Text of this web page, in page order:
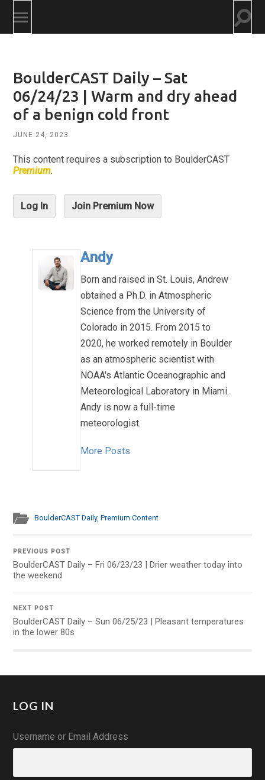
Toggle
mobile
BoulderCAST Daily – Sat
06/24/23 | Warm and dry ahead
of a benign cold front
JUNE 24, 2023
This content requires a subscription to BoulderCAST
Premium.
Log In Join Premium Now
Andy
Born and raised in St. Louis, Andrew
obtained a Ph.D. in Atmospheric
Science from the University of
Colorado in 2015. From 2015 to
2020, he worked remotely in Boulder
as an atmospheric scientist with
NOAA's Atlantic Oceanographic and
Meteorological Laboratory in Miami.
Andy is now a full-time
meteorologist.
More Posts
BoulderCAST Daily,Premium Content
PREVIOUS POST
BoulderCAST Daily – Fri 06/23/23 | Drier weather today into
the weekend
NEXT POST
BoulderCAST Daily – Sun 06/25/23 | Pleasant temperatures
in the lower 80s
LOG IN
Username or Email Address